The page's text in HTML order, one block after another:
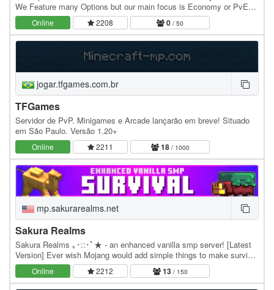
We Feature many Options but our main focus is Economy or PvE
(Player Vs Economy). Created with the…
Online 2208 0 / 50
jogar.tfgames.com.br
TFGames
Servidor de PvP. Minigames e Arcade lançarão em breve! Situado
em São Paulo. Versão 1.20+
Online 2211 18/ 1000
mp.sakurarealms.net
Sakura Realms
Sakura Realms ｡･::･ﾟ★ - an enhanced vanilla smp server! [Latest
Version] Ever wish Mojang would add simple things to make survival
minecraft better? Sakura Realms adds…
Online 2212 13/ 150